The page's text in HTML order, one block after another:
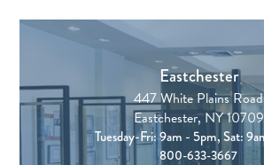
Eastchester
447 White Plains Road
Eastchester, NY 10709
Tuesday-Fri: 9am - 5pm, Sat:
800-633-3667